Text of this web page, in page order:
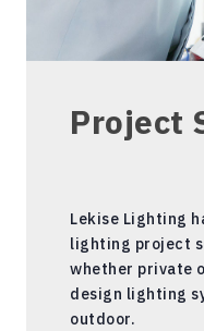
Project
Lekise Lighting
lighting project
whether private
design lighting
outdoor.